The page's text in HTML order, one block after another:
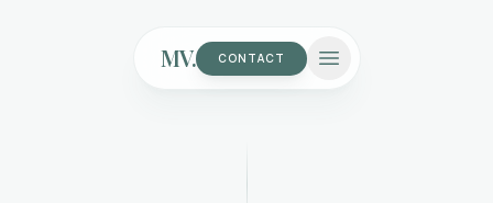
MV. CONTACT